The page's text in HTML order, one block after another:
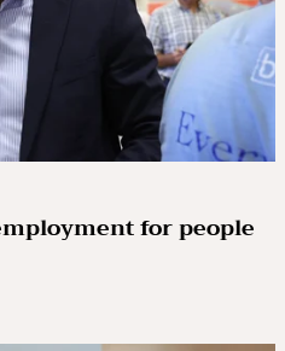
for people